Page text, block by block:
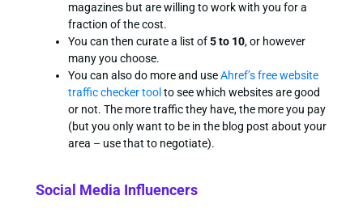
magazines but are willing to work with you for a
fraction of the cost.
You can then curate a list of5 to 10, or however
many you choose.
You can also do more and useAhref’s free website
traffic checker tool to see which websites are good
or not. The more traffic they have, the more you pay
(but you only want to be in the blog post about your
area – use that to negotiate).
Social Media Influencers